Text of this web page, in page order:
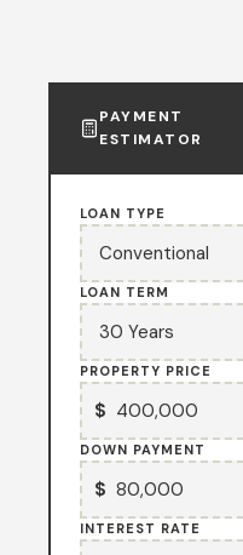
PAYMENT
ESTIMATOR
LOAN TYPE
LOAN TERM
PROPERTY PRICE
$
DOWN PAYMENT
$
INTEREST RATE